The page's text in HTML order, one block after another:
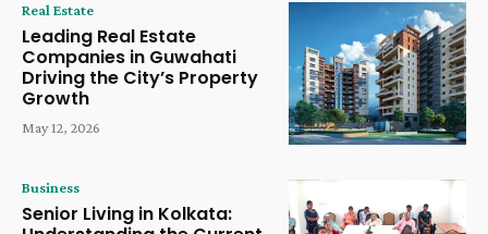
Real Estate
Leading Real Estate
Companies in Guwahati
Driving the City’s Property
Growth
May 12, 2026
Business
Senior Living in Kolkata: